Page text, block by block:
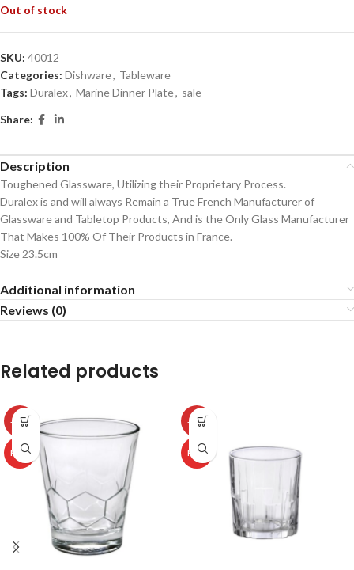
Out of stock
SKU: 40012
Categories: Dishware, Tableware
Tags: Duralex, Marine Dinner Plate, sale
Share:
Description
Toughened Glassware, Utilizing their Proprietary Process.
Duralex is and will always Remain a True French Manufacturer of
Glassware and Tabletop Products, And is the Only Glass Manufacturer
That Makes 100% Of Their Products in France.
Size 23.5cm
Additional information
Reviews (0)
Related products
-50%
HOT
-50%
HOT